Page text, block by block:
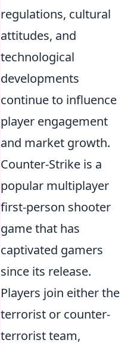
regulations, cultural
attitudes, and
technological
developments
continue to influence
player engagement
and market growth.
Counter-Strike is a
popular multiplayer
first-person shooter
game that has
captivated gamers
since its release.
Players join either the
terrorist or counter-
terrorist team,